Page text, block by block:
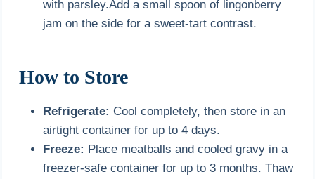
with parsley.Add a small spoon of lingonberry
jam on the side for a sweet-tart contrast.
How to Store
Refrigerate: Cool completely, then store in an
airtight container for up to 4 days.
Freeze: Place meatballs and cooled gravy in a
freezer-safe container for up to 3 months. Thaw